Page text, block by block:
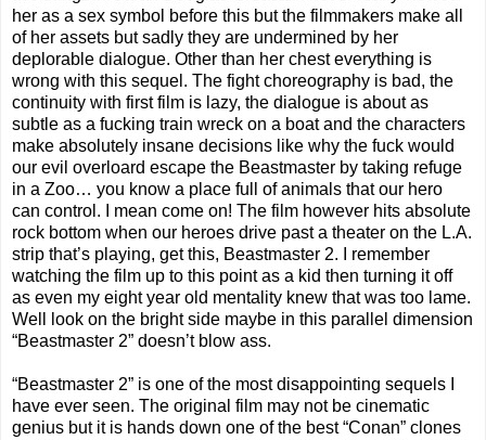
her as a sex symbol before this but the filmmakers make all
of her assets but sadly they are undermined by her
deplorable dialogue. Other than her chest everything is
wrong with this sequel. The fight choreography is bad, the
continuity with first film is lazy, the dialogue is about as
subtle as a fucking train wreck on a boat and the characters
make absolutely insane decisions like why the fuck would
our evil overloard escape the Beastmaster by taking refuge
in a Zoo… you know a place full of animals that our hero
can control. I mean come on! The film however hits absolute
rock bottom when our heroes drive past a theater on the L.A.
strip that’s playing, get this, Beastmaster 2. I remember
watching the film up to this point as a kid then turning it off
as even my eight year old mentality knew that was too lame.
Well look on the bright side maybe in this parallel dimension
“Beastmaster 2” doesn’t blow ass.
“Beastmaster 2” is one of the most disappointing sequels I
have ever seen. The original film may not be cinematic
genius but it is hands down one of the best “Conan” clones